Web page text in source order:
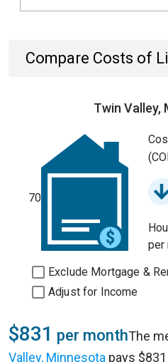
Compare Costs of
Twin Valley,
70
per
Exclude Mortgage &
Adjust for Income
$831 per monthThe
Valley, Minnesota pays